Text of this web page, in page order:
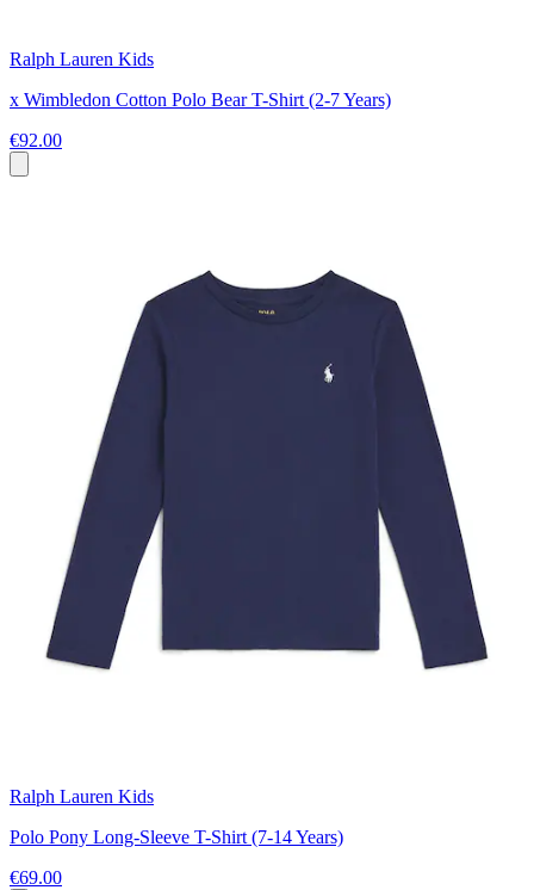
Ralph Lauren Kids
x Wimbledon Cotton Polo Bear T-Shirt (2-7 Years)
€92.00
Ralph Lauren Kids
Polo Pony Long-Sleeve T-Shirt (7-14 Years)
€69.00